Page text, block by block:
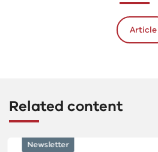
Article
Related content
Newsletter